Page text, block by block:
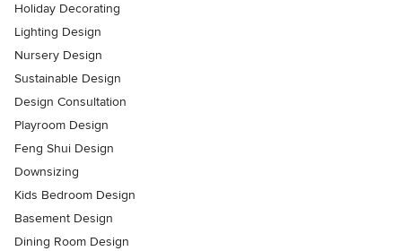
Holiday Decorating
Lighting Design
Nursery Design
Sustainable Design
Design Consultation
Playroom Design
Feng Shui Design
Downsizing
Kids Bedroom Design
Basement Design
Dining Room Design